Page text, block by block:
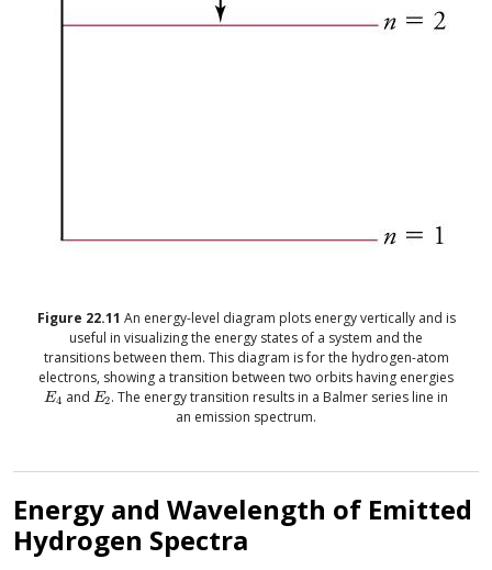
Figure 22.11 An energy-level diagram plots energy vertically and is
useful in visualizing the energy states of a system and the
transitions between them. This diagram is for the hydrogen-atom
electrons, showing a transition between two orbits having energies
E4
E4 and E2
E2. The energy transition results in a Balmer series line in
an emission spectrum.
Energy and Wavelength of Emitted
Hydrogen Spectra